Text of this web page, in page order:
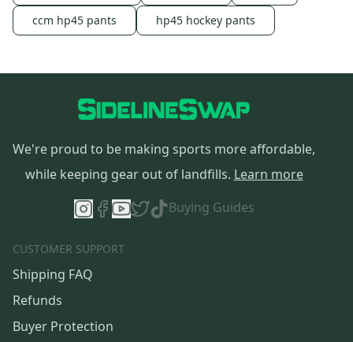
ccm hp45 pants
hp45 hockey pants
We're proud to be making sports more affordable,
while keeping gear out of landfills. Learn more
Buying Guides
CUSTOMER SUPPORT
Shipping FAQ
Refunds
Buyer Protection